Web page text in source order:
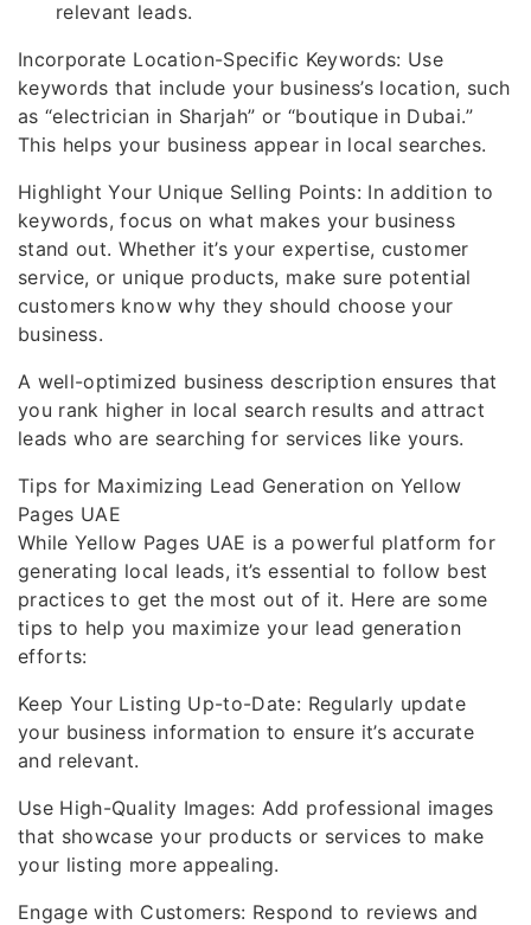
relevant leads.
Incorporate Location-Specific Keywords: Use
keywords that include your business’s location, such
as “electrician in Sharjah” or “boutique in Dubai.”
This helps your business appear in local searches.
Highlight Your Unique Selling Points: In addition to
keywords, focus on what makes your business
stand out. Whether it’s your expertise, customer
service, or unique products, make sure potential
customers know why they should choose your
business.
A well-optimized business description ensures that
you rank higher in local search results and attract
leads who are searching for services like yours.
Tips for Maximizing Lead Generation on Yellow
Pages UAE
While Yellow Pages UAE is a powerful platform for
generating local leads, it’s essential to follow best
practices to get the most out of it. Here are some
tips to help you maximize your lead generation
efforts:
Keep Your Listing Up-to-Date: Regularly update
your business information to ensure it’s accurate
and relevant.
Use High-Quality Images: Add professional images
that showcase your products or services to make
your listing more appealing.
Engage with Customers: Respond to reviews and